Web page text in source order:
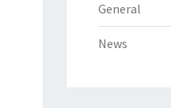
General
News